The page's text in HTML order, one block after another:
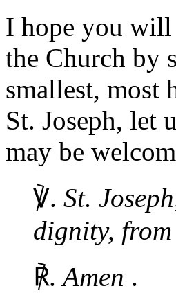
I hope you
the Church by
smallest, most
St. Joseph, let
may be
℣. St.
dignity,
℟. Amen .